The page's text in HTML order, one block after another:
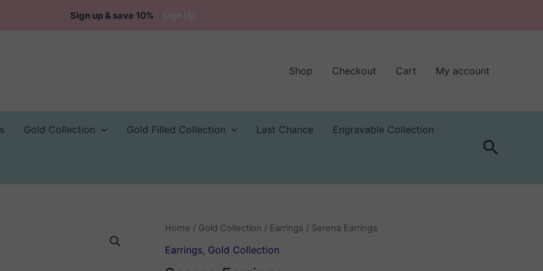
Sign up & save 10%
Shop Checkout Cart My account
Gold Collection Gold Filled Collection Last Chance Engravable Collection
Search
Home / Gold Collection / Earrings / Serena Earrings
Earrings, Gold Collection